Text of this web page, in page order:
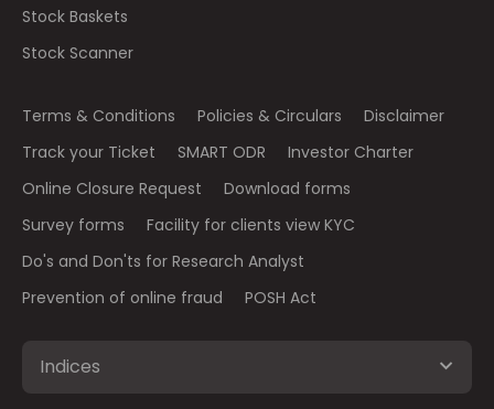
Stock Baskets
Stock Scanner
Terms & Conditions Policies & Circulars
Disclaimer
Track your Ticket
SMART ODR
Investor Charter
Online Closure Request
Download forms
Survey forms
Facility for clients view KYC
Do's and Don'ts for Research Analyst
Prevention of online fraud
POSH Act
Indices